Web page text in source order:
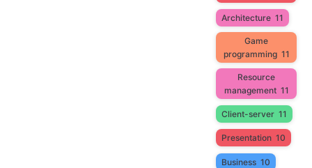
Architecture 11
Game
programming 11
Resource
management 11
Client-server 11
Presentation 10
Business 10